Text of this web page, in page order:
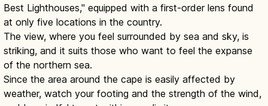
Best Lighthouses," equipped with a first-order lens found
at only five locations in the country.
The view, where you feel surrounded by sea and sky, is
striking, and it suits those who want to feel the expanse
of the northern sea.
Since the area around the cape is easily affected by
weather, watch your footing and the strength of the wind,